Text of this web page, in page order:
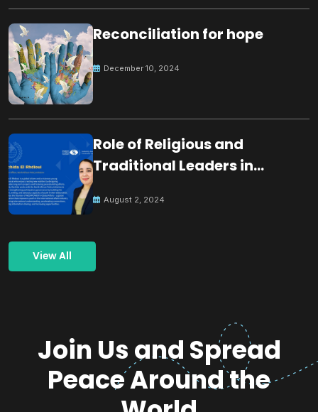
Reconciliation for hope
December 10, 2024
Role of Religious and
Traditional Leaders in
August 2, 2024
View All
Join Us and Spread
Peace Around the